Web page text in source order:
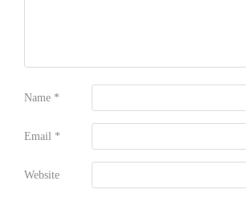
Name *
Email *
Website